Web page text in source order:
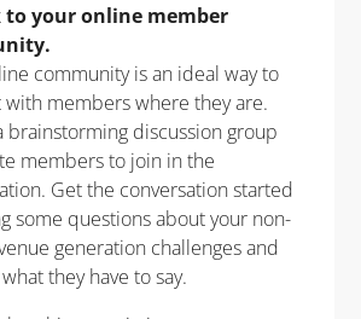
to your online member
community is an ideal way to
with members where they are.
brainstorming discussion group
members to join in the
Get the conversation started
some questions about your non-
generation challenges and
they have to say.